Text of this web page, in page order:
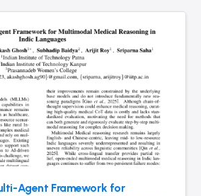
Agent Framework for